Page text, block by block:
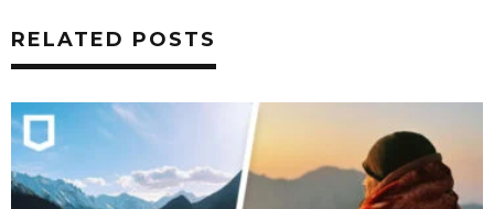
RELATED POSTS